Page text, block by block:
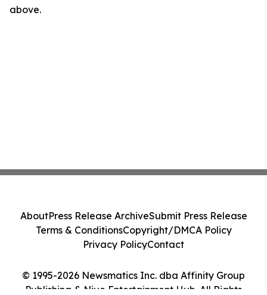
above.
© 1995-2026 Newsmatics Inc. dba Affinity Group
Publishing & Niue Entertainment Hub. All Rights
AboutPress Release ArchiveSubmit Press Release
Terms & ConditionsCopyright/DMCA Policy
Privacy PolicyContact